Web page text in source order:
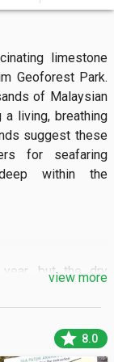
limestone
Geoforest Park.
of Malaysian
living, breathing
suggest these
for seafaring
within the
but the dry
early morning at
heat and the
by the tides,
view more
star 8.0